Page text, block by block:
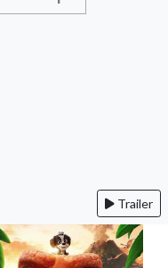
Trailer